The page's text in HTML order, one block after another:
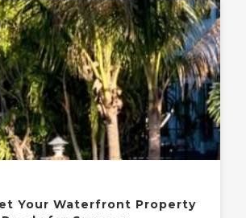
Your Waterfront Property